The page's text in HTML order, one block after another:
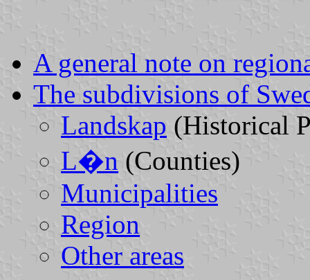
A general note on
The subdivisions of
Landskap (Historical
L�n (Counties)
Municipalities
Region
Other areas